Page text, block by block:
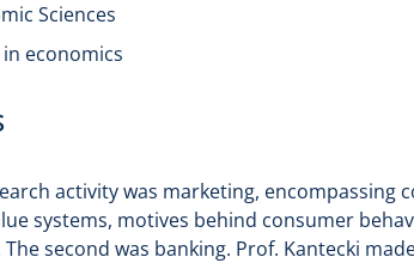
Sciences
in economics
activity was marketing, encompassing
systems, motives behind consumer
second was banking. Prof. Kantecki